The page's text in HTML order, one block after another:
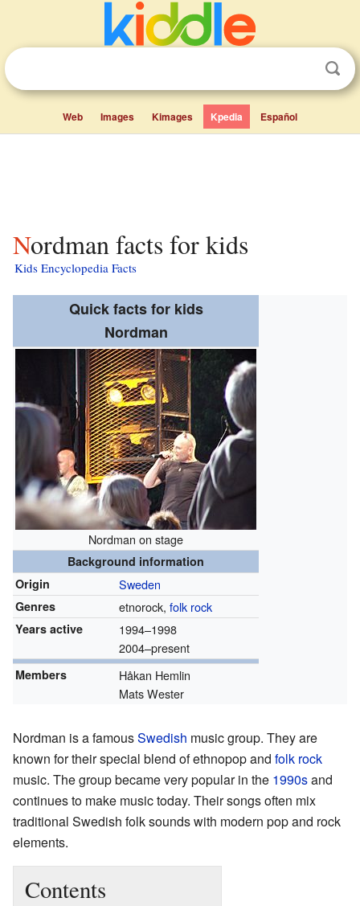
Web Images Kimages Kpedia Español
Nordman facts for kids
Kids Encyclopedia Facts
Quick facts for kids
Nordman
Nordman on stage
Background information
Origin
Sweden
Genres etnorock, folk rock
Years active 1994–1998
2004–present
Members
Håkan Hemlin
Mats Wester
Nordman is a famousSwedish music group. They are
known for their special blend of ethnopop and folk rock
music. The group became very popular in the 1990sand
continues to make music today. Their songs often mix
traditional Swedish folk sounds with modern pop and rock
elements.
Contents